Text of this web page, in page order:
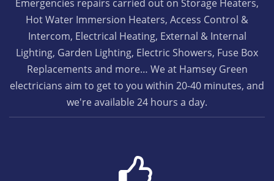
Emergencies repairs carried out on Storage Heaters,
Hot Water Immersion Heaters, Access Control &
Intercom, Electrical Heating, External & Internal
Lighting, Garden Lighting, Electric Showers, Fuse Box
Replacements and more… We at Hamsey Green
electricians aim to get to you within 20-40 minutes, and
we're available 24 hours a day.